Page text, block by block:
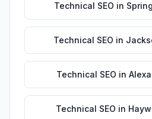
Technical SEO in
Technical SEO in
Technical SEO in
Technical SEO in